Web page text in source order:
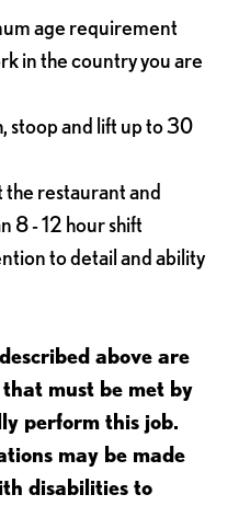
age requirement
in the country you are
stoop and lift up to 30
restaurant and
8 - 12 hour shift
to detail and ability
above are
must be met by
perform this job.
may be made
disabilities to